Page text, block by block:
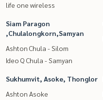
life one wireless
Siam Paragon
,Chulalongkorn,Samyan
Ashton Chula - Silom
Ideo Q Chula - Samyan
Sukhumvit, Asoke, Thonglor
Ashton Asoke